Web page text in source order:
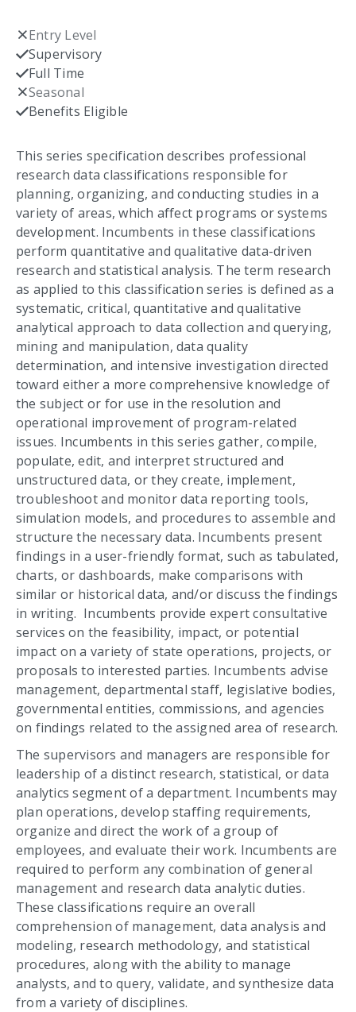
Not checked
Entry Level
Checked
Supervisory
Checked
Full Time
Not checked
Seasonal
Benefits Eligible
This series specification describes professional
research data classifications responsible for
planning, organizing, and conducting studies in a
variety of areas, which affect programs or systems
development. Incumbents in these classifications
perform quantitative and qualitative data-driven
research and statistical analysis. The term research
as applied to this classification series is defined as a
systematic, critical, quantitative and qualitative
analytical approach to data collection and querying,
mining and manipulation, data quality
determination, and intensive investigation directed
toward either a more comprehensive knowledge of
the subject or for use in the resolution and
operational improvement of program-related
issues. Incumbents in this series gather, compile,
populate, edit, and interpret structured and
unstructured data, or they create, implement,
troubleshoot and monitor data reporting tools,
simulation models, and procedures to assemble and
structure the necessary data. Incumbents present
findings in a user-friendly format, such as tabulated,
charts, or dashboards, make comparisons with
similar or historical data, and/or discuss the findings
in writing. Incumbents provide expert consultative
services on the feasibility, impact, or potential
impact on a variety of state operations, projects, or
proposals to interested parties. Incumbents advise
management, departmental staff, legislative bodies,
governmental entities, commissions, and agencies
on findings related to the assigned area of research.
The supervisors and managers are responsible for
leadership of a distinct research, statistical, or data
analytics segment of a department. Incumbents may
plan operations, develop staffing requirements,
organize and direct the work of a group of
employees, and evaluate their work. Incumbents are
required to perform any combination of general
management and research data analytic duties.
These classifications require an overall
comprehension of management, data analysis and
modeling, research methodology, and statistical
procedures, along with the ability to manage
analysts, and to query, validate, and synthesize data
from a variety of disciplines.